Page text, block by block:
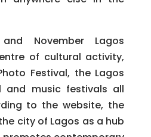
November Lagos
of cultural activity,
Festival, the Lagos
and music festivals all
to the website, the
city of Lagos as a hub